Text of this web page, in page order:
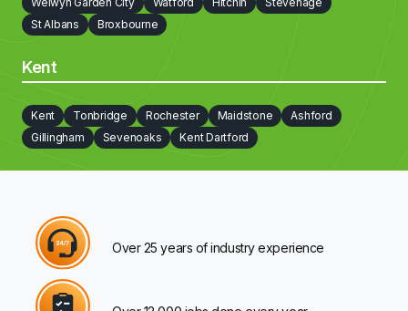
St Albans
Broxbourne
Kent
Kent Tonbridge Rochester Maidstone
Ashford
Gillingham
Sevenoaks Kent Dartford
Over 25 years of industry experience